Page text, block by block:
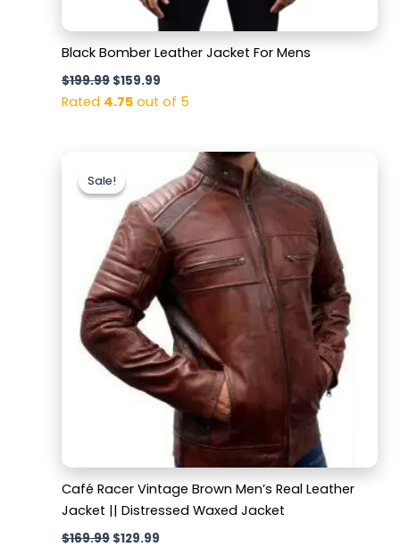
Black Bomber Leather Jacket For Mens
$199.99 $159.99
Rated 4.75out of 5
Sale!
Sale!
Café Racer Vintage Brown Men’s Real Leather
Jacket || Distressed Waxed Jacket
$169.99
price
was:
$169.99.
$129.99
Current
price
is:
$129.99.